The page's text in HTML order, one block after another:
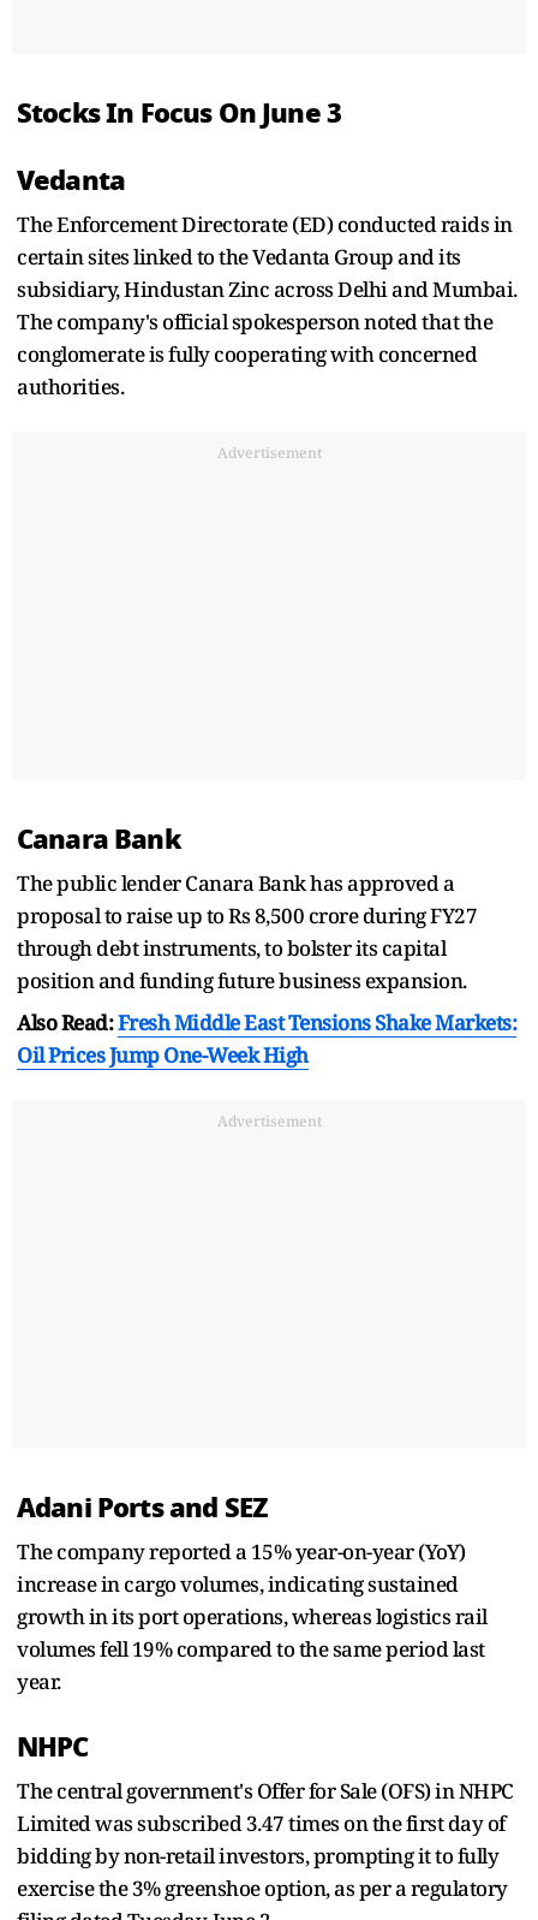
Stocks In Focus On June 3
Vedanta
The Enforcement Directorate (ED) conducted raids in
certain sites linked to the Vedanta Group and its
subsidiary, Hindustan Zinc across Delhi and Mumbai.
The company's official spokesperson noted that the
conglomerate is fully cooperating with concerned
authorities.
Advertisement
Canara Bank
The public lender Canara Bank has approved a
proposal to raise up to Rs 8,500 crore during FY27
through debt instruments, to bolster its capital
position and funding future business expansion.
Also Read:Fresh Middle East Tensions Shake Markets:
Oil Prices Jump One-Week High
Advertisement
Adani Ports and SEZ
The company reported a 15% year-on-year (YoY)
increase in cargo volumes, indicating sustained
growth in its port operations, whereas logistics rail
volumes fell 19% compared to the same period last
year.
NHPC
The central government's Offer for Sale (OFS) in NHPC
Limited was subscribed 3.47 times on the first day of
bidding by non-retail investors, prompting it to fully
exercise the 3% greenshoe option, as per a regulatory